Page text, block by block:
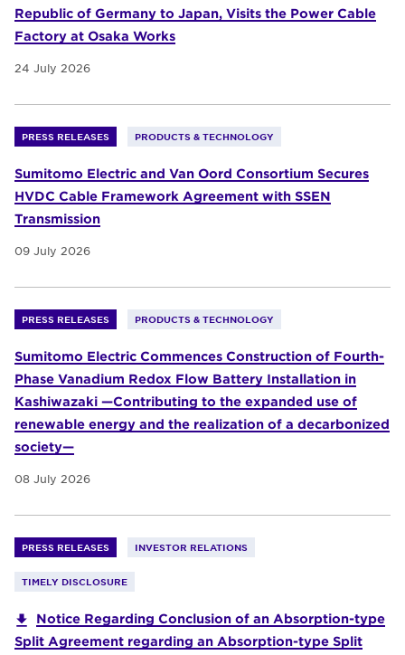
Republic of Germany to Japan, Visits the Power Cable
Factory at Osaka Works
24 July 2026
PRESS RELEASES PRODUCTS & TECHNOLOGY
Sumitomo Electric and Van Oord Consortium Secures
HVDC Cable Framework Agreement with SSEN
Transmission
09 July 2026
PRESS RELEASES PRODUCTS & TECHNOLOGY
Sumitomo Electric Commences Construction of Fourth-
Phase Vanadium Redox Flow Battery Installation in
Kashiwazaki —Contributing to the expanded use of
renewable energy and the realization of a decarbonized
society—
08 July 2026
PRESS RELEASES INVESTOR RELATIONS
TIMELY DISCLOSURE
Notice Regarding Conclusion of an Absorption-type
Split Agreement regarding an Absorption-type Split